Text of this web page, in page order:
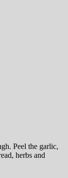
Peel the garlic,
herbs and